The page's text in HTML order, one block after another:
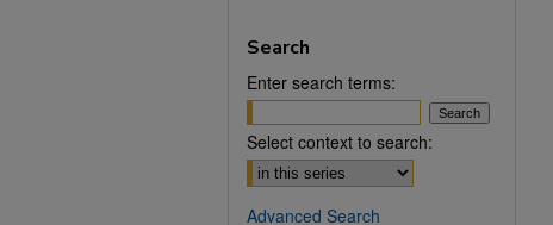
Search
Enter search terms:
Select context to search:
Advanced Search